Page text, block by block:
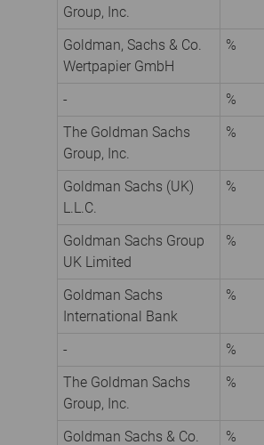
Group, Inc.
Goldman, Sachs & Co.
Wertpapier GmbH
%
- %
The Goldman Sachs
Group, Inc.
%
Goldman Sachs (UK)
L.L.C.
%
Goldman Sachs Group
UK Limited
%
Goldman Sachs
International Bank
%
- %
The Goldman Sachs
Group, Inc.
%
Goldman Sachs & Co. %